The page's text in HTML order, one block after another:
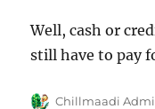
Well, cash or
still have to pay
Author
Chillmaadi